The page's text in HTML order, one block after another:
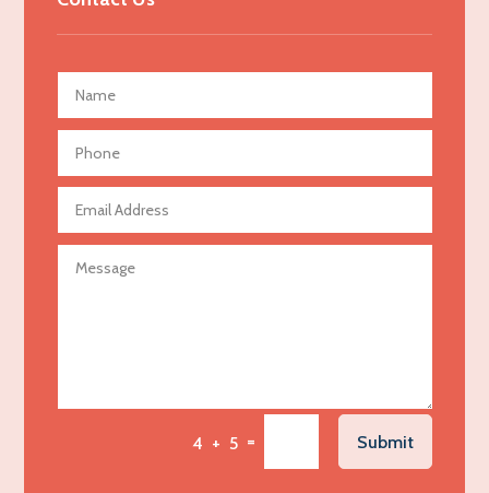
Advertising Photographer
Aerial Crop Spraying
Aerospace
Agricultural Seed Store
Agricultural service
Agriculture & Farming
Air Conditioning Repair Service
Air Distribution4 + 5 = Submit